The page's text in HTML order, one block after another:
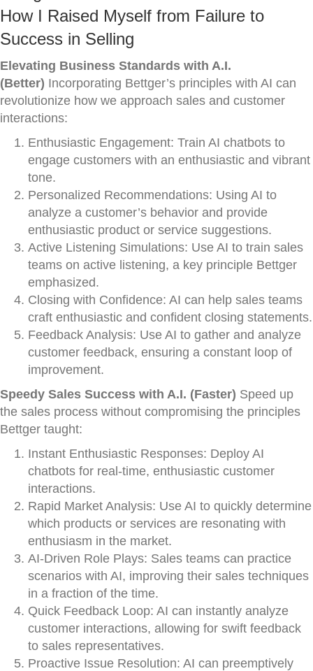
How I Raised Myself from Failure to
Success in Selling
Elevating Business Standards with A.I.
(Better) Incorporating Bettger’s principles with AI can
revolutionize how we approach sales and customer
interactions:
Enthusiastic Engagement: Train AI chatbots to
engage customers with an enthusiastic and vibrant
tone.
Personalized Recommendations: Using AI to
analyze a customer’s behavior and provide
enthusiastic product or service suggestions.
Active Listening Simulations: Use AI to train sales
teams on active listening, a key principle Bettger
emphasized.
Closing with Confidence: AI can help sales teams
craft enthusiastic and confident closing statements.
Feedback Analysis: Use AI to gather and analyze
customer feedback, ensuring a constant loop of
improvement.
Speedy Sales Success with A.I. (Faster) Speed up
the sales process without compromising the principles
Bettger taught:
Instant Enthusiastic Responses: Deploy AI
chatbots for real-time, enthusiastic customer
interactions.
Rapid Market Analysis: Use AI to quickly determine
which products or services are resonating with
enthusiasm in the market.
AI-Driven Role Plays: Sales teams can practice
scenarios with AI, improving their sales techniques
in a fraction of the time.
Quick Feedback Loop: AI can instantly analyze
customer interactions, allowing for swift feedback
to sales representatives.
Proactive Issue Resolution: AI can preemptively